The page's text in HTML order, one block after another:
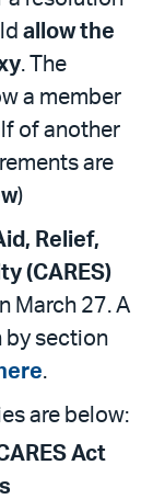
allow the
. The
a member
of another
are
)
Relief,
(CARES)
March 27. A
by section
here.
are below:
Act